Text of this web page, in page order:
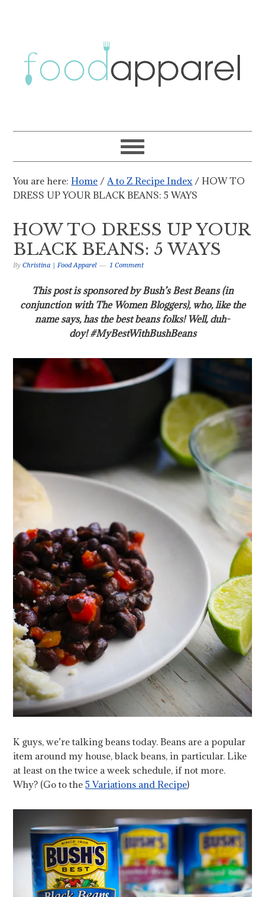
You are here:Home / A to Z Recipe Index / HOW TO
DRESS UP YOUR BLACK BEANS: 5 WAYS
HOW TO DRESS UP YOUR
BLACK BEANS: 5 WAYS
ByChristina | Food Apparel 1 Comment
This post is sponsored by Bush’s Best Beans (in
conjunction with The Women Bloggers), who, like the
name says, has the best beans folks! Well, duh-
doy! #MyBestWithBushBeans
K guys, we’re talking beans today. Beans are a popular
item around my house, black beans, in particular. Like
at least on the twice a week schedule, if not more.
Why? (Go to the5 Variations and Recipe)